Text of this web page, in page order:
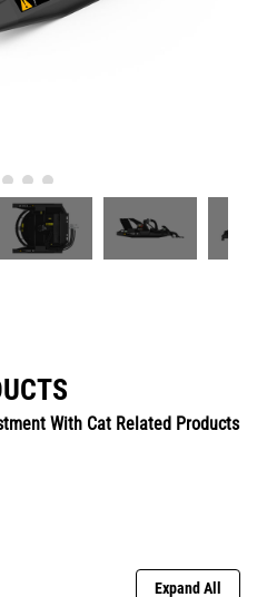
With Cat Related Products
Expand All